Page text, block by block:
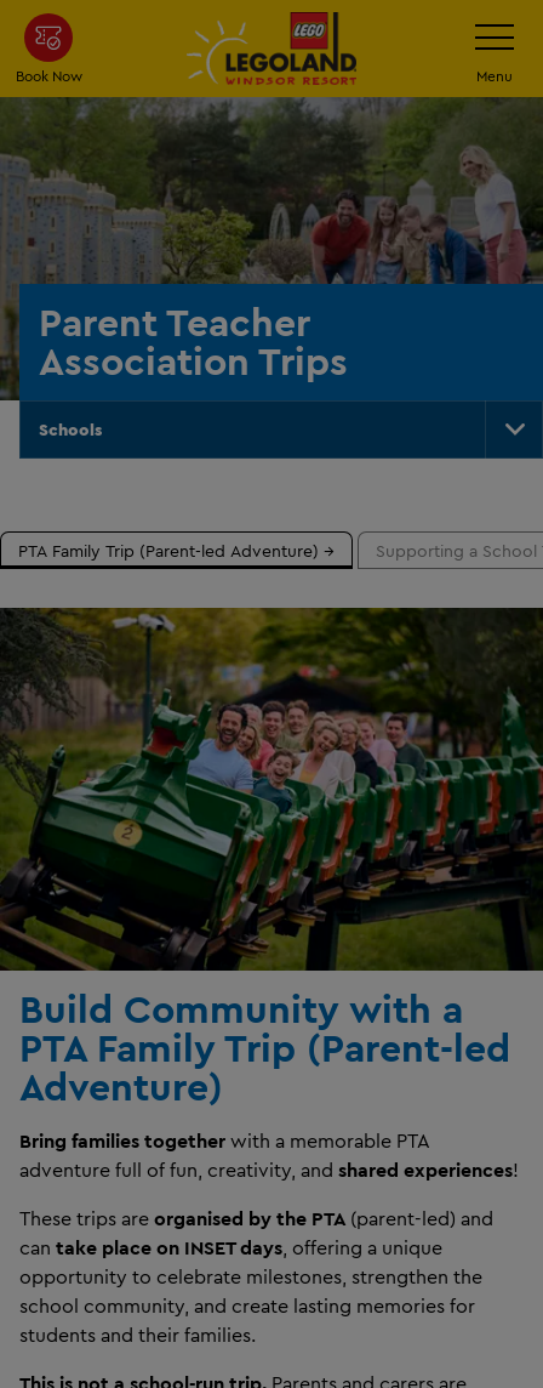
Skip
main
content
Book Now
Toggle
Menu
Parent Teacher
Association Trips
Schools
PTA Family Trip (Parent-led Adventure) → Supporting a School
Build Community with a
PTA Family Trip (Parent-led
Adventure)
Bring families together with a memorable PTA
adventure full of fun, creativity, and shared experiences!
These trips are organised by the PTA (parent-led) and
can take place on INSET days , offering a unique
opportunity to celebrate milestones, strengthen the
school community, and create lasting memories for
students and their families.
This is not a school-run trip. Parents and carers are